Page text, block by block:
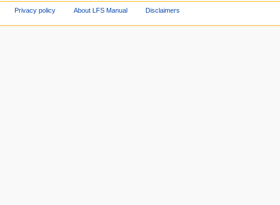
Privacy policy About LFS Manual Disclaimers